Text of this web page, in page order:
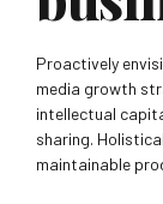
Proactively
media growth
intellectual
sharing.
maintainable